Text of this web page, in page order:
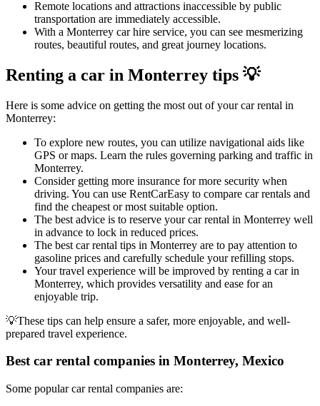
Remote locations and attractions inaccessible by public
transportation are immediately accessible.
With a Monterrey car hire service, you can see mesmerizing
routes, beautiful routes, and great journey locations.
Renting a car in Monterrey tips 💡
Here is some advice on getting the most out of your car rental in
Monterrey:
To explore new routes, you can utilize navigational aids like
GPS or maps. Learn the rules governing parking and traffic in
Monterrey.
Consider getting more insurance for more security when
driving. You can use RentCarEasy to compare car rentals and
find the cheapest or most suitable option.
The best advice is to reserve your car rental in Monterrey well
in advance to lock in reduced prices.
The best car rental tips in Monterrey are to pay attention to
gasoline prices and carefully schedule your refilling stops.
Your travel experience will be improved by renting a car in
Monterrey, which provides versatility and ease for an
enjoyable trip.
💡These tips can help ensure a safer, more enjoyable, and well-
prepared travel experience.
Best car rental companies in Monterrey, Mexico
Some popular car rental companies are: